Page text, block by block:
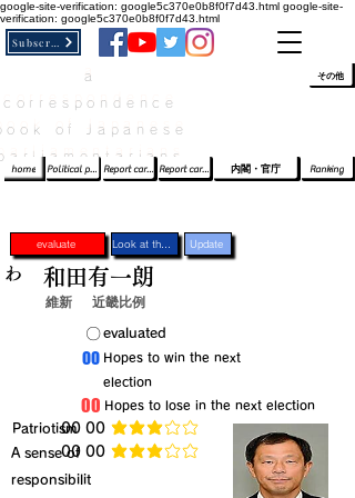
google-site-verification: google5c370e0b8f0f7d43.html google-site-
verification: google5c370e0b8f0f7d43.html
of Japanese
home Political party report card Report card of the House of Representatives Report card of the Upper House Ranking
内閣・官庁
その他
evaluate Update
維新 近畿比例
​evaluated
​Hopes to win the next
election
​Hopes to lose in the next election
​Patriotism​00 00 average rating is 3 out of 5
​A sense of
responsibilit
​00 00 average rating is 3 out of 5
わ 和田有一朗
​〇​
​00
​00